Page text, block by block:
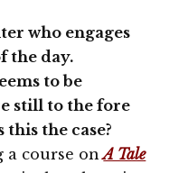
who engages
the day.
to be
still to the fore
the case?
a course on A Tale